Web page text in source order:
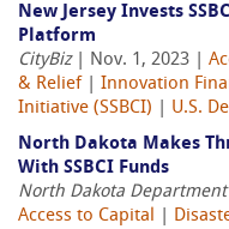
New Jersey Invests
Platform
CityBiz| Nov. 1, 2023 |
& Relief
Innovation
Initiative (SSBCI)
U.S.
North Dakota Makes
With SSBCI Funds
North Dakota
Access to Capital